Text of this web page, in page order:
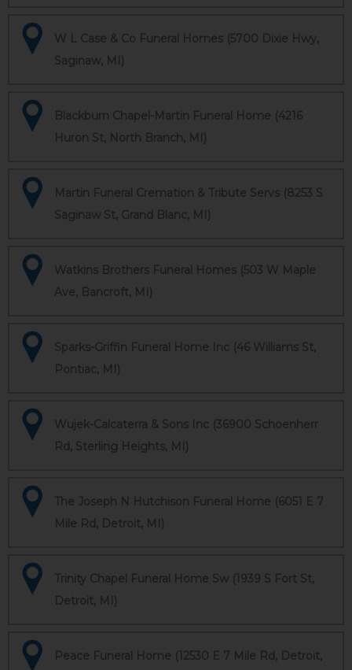
W L Case & Co Funeral Homes (5700 Dixie Hwy,
Saginaw, MI)
Blackburn Chapel-Martin Funeral Home (4216
Huron St, North Branch, MI)
Martin Funeral Cremation & Tribute Servs (8253 S
Saginaw St, Grand Blanc, MI)
Watkins Brothers Funeral Homes (503 W Maple
Ave, Bancroft, MI)
Sparks-Griffin Funeral Home Inc (46 Williams St,
Pontiac, MI)
Wujek-Calcaterra & Sons Inc (36900 Schoenherr
Rd, Sterling Heights, MI)
The Joseph N Hutchison Funeral Home (6051 E 7
Mile Rd, Detroit, MI)
Trinity Chapel Funeral Home Sw (1939 S Fort St,
Detroit, MI)
Peace Funeral Home (12530 E 7 Mile Rd, Detroit,